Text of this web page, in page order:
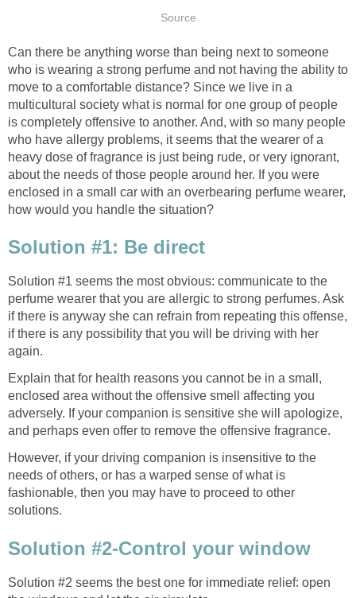
Source
Can there be anything worse than being next to someone
who is wearing a strong perfume and not having the ability to
move to a comfortable distance? Since we live in a
multicultural society what is normal for one group of people
is completely offensive to another. And, with so many people
who have allergy problems, it seems that the wearer of a
heavy dose of fragrance is just being rude, or very ignorant,
about the needs of those people around her. If you were
enclosed in a small car with an overbearing perfume wearer,
how would you handle the situation?
Solution #1: Be direct
Solution #1 seems the most obvious: communicate to the
perfume wearer that you are allergic to strong perfumes. Ask
if there is anyway she can refrain from repeating this offense,
if there is any possibility that you will be driving with her
again.
Explain that for health reasons you cannot be in a small,
enclosed area without the offensive smell affecting you
adversely. If your companion is sensitive she will apologize,
and perhaps even offer to remove the offensive fragrance.
However, if your driving companion is insensitive to the
needs of others, or has a warped sense of what is
fashionable, then you may have to proceed to other
solutions.
Solution #2-Control your window
Solution #2 seems the best one for immediate relief: open